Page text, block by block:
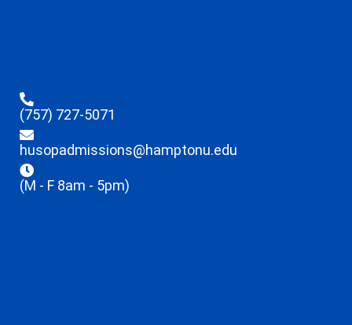
(757) 727-5071
husopadmissions@hamptonu.edu
(M - F 8am - 5pm)